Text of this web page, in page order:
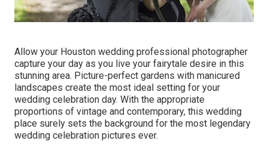
Allow your Houston wedding professional photographer
capture your day as you live your fairytale desire in this
stunning area. Picture-perfect gardens with manicured
landscapes create the most ideal setting for your
wedding celebration day. With the appropriate
proportions of vintage and contemporary, this wedding
place surely sets the background for the most legendary
wedding celebration pictures ever.